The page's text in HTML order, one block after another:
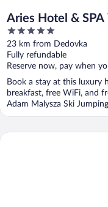
Aries Hotel & SPA
5
out
of
5
23 km from Dedovka
Fully refundable
Reserve now, pay when
Book a stay at this luxury
breakfast, free WiFi, and
Adam Malysza Ski
Hotel Vestina